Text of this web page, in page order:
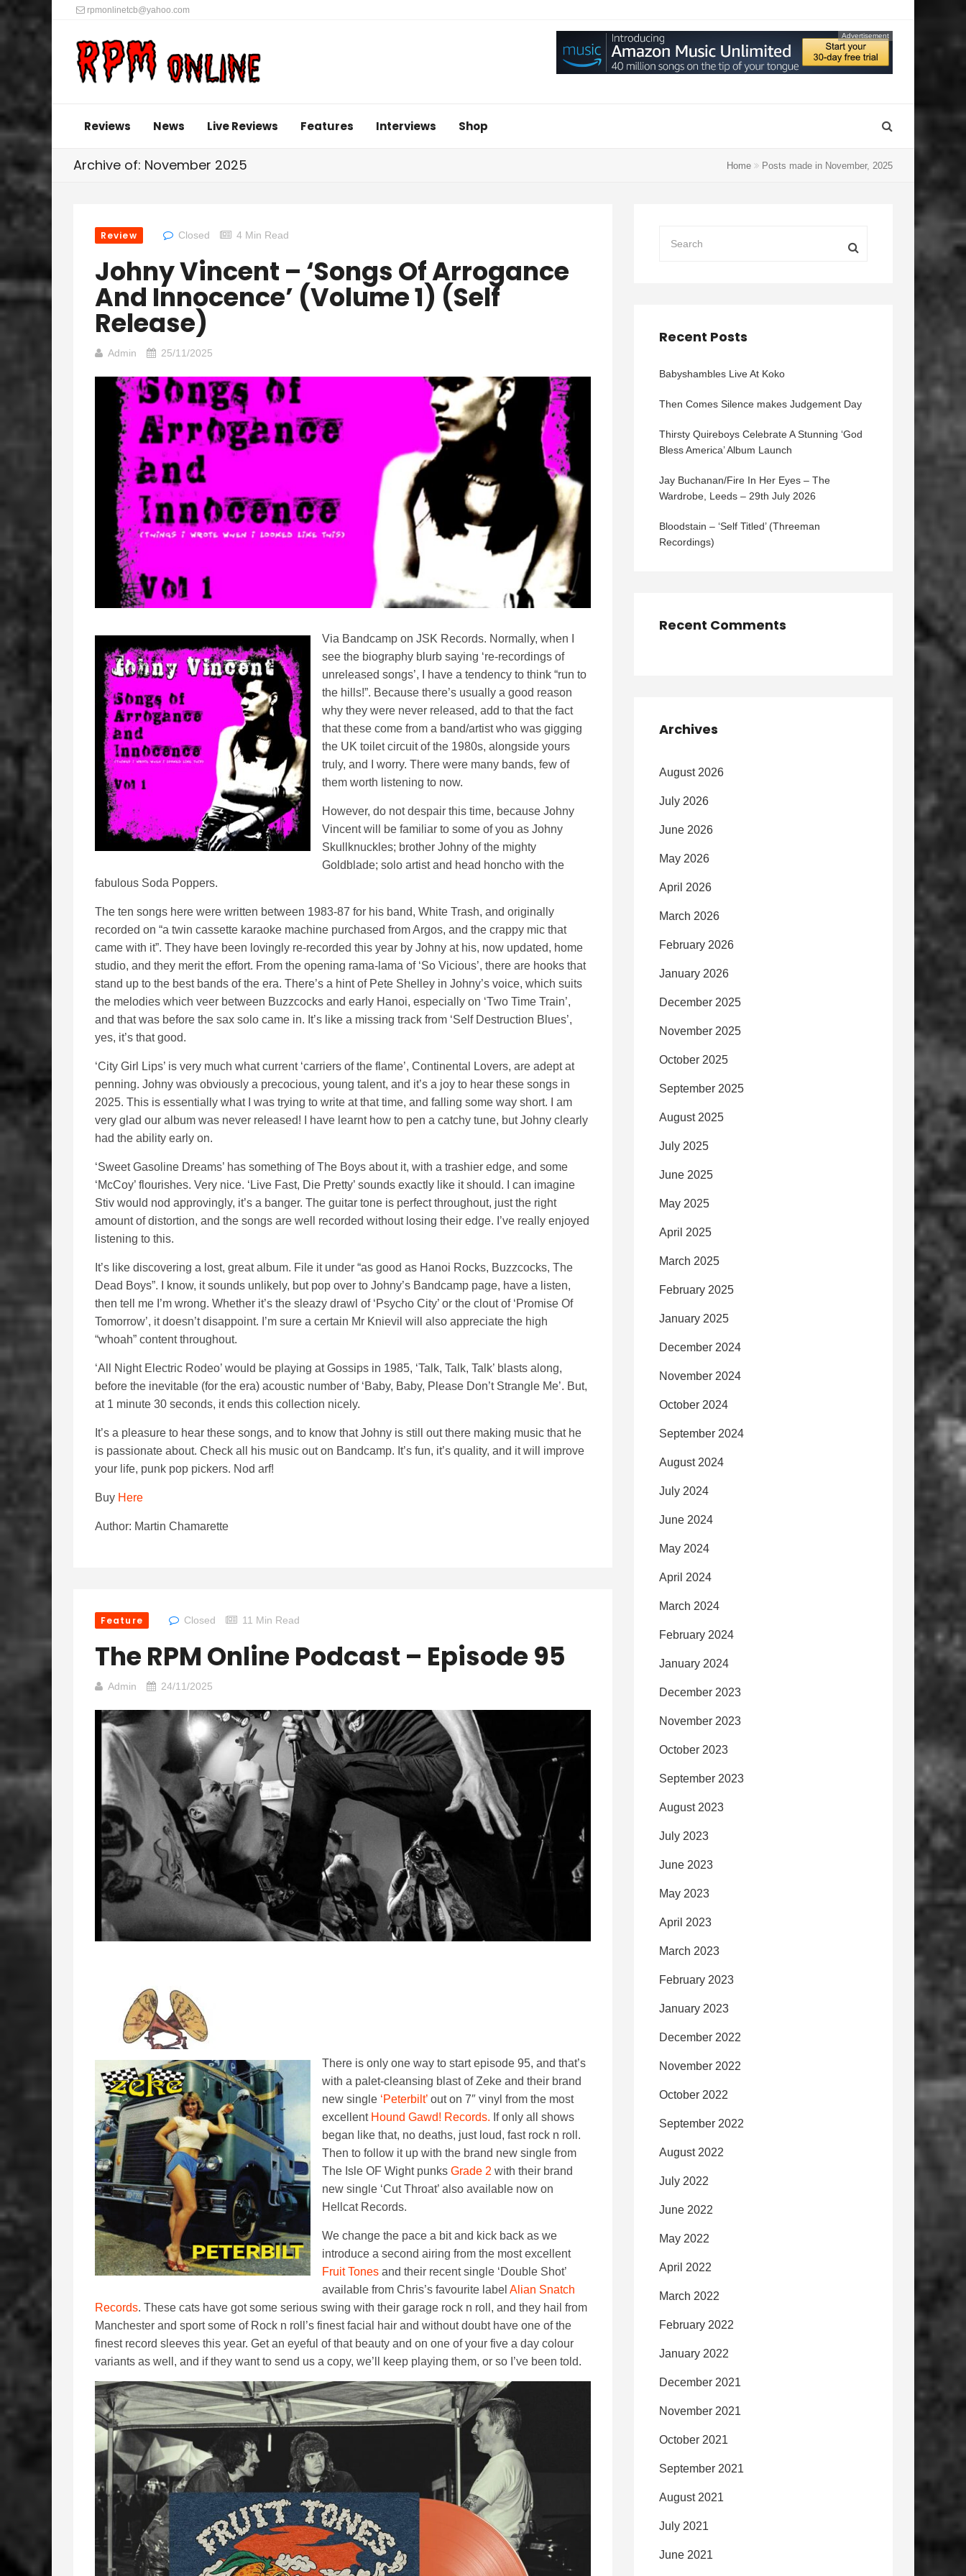
rpmonlinetcb@yahoo.com
Advertisement
Reviews News Live Reviews Features Interviews Shop
Archive of: November 2025 Home Posts made in November, 2025
Review Closed 4 Min Read
Johny Vincent – ‘Songs Of Arrogance
And Innocence’ (Volume 1) (Self
Release)
Admin 25/11/2025
Via Bandcamp on JSK Records. Normally, when I
see the biography blurb saying ‘re-recordings of
unreleased songs’, I have a tendency to think “run to
the hills!”. Because there’s usually a good reason
why they were never released, add to that the fact
that these come from a band/artist who was gigging
the UK toilet circuit of the 1980s, alongside yours
truly, and I worry. There were many bands, few of
them worth listening to now.
However, do not despair this time, because Johny
Vincent will be familiar to some of you as Johny
Skullknuckles; brother Johny of the mighty
Goldblade; solo artist and head honcho with the
fabulous Soda Poppers.
The ten songs here were written between 1983-87 for his band, White Trash, and originally
recorded on “a twin cassette karaoke machine purchased from Argos, and the crappy mic that
came with it”. They have been lovingly re-recorded this year by Johny at his, now updated, home
studio, and they merit the effort. From the opening rama-lama of ‘So Vicious’, there are hooks that
stand up to the best bands of the era. There’s a hint of Pete Shelley in Johny’s voice, which suits
the melodies which veer between Buzzcocks and early Hanoi, especially on ‘Two Time Train’,
and that was before the sax solo came in. It’s like a missing track from ‘Self Destruction Blues’,
yes, it’s that good.
‘City Girl Lips’ is very much what current ‘carriers of the flame’, Continental Lovers, are adept at
penning. Johny was obviously a precocious, young talent, and it’s a joy to hear these songs in
2025. This is essentially what I was trying to write at that time, and falling some way short. I am
very glad our album was never released! I have learnt how to pen a catchy tune, but Johny clearly
had the ability early on.
‘Sweet Gasoline Dreams’ has something of The Boys about it, with a trashier edge, and some
‘McCoy’ flourishes. Very nice. ‘Live Fast, Die Pretty’ sounds exactly like it should. I can imagine
Stiv would nod approvingly, it’s a banger. The guitar tone is perfect throughout, just the right
amount of distortion, and the songs are well recorded without losing their edge. I’ve really enjoyed
listening to this.
It’s like discovering a lost, great album. File it under “as good as Hanoi Rocks, Buzzcocks, The
Dead Boys”. I know, it sounds unlikely, but pop over to Johny’s Bandcamp page, have a listen,
then tell me I’m wrong. Whether it’s the sleazy drawl of ‘Psycho City’ or the clout of ‘Promise Of
Tomorrow’, it doesn’t disappoint. I’m sure a certain Mr Knievil will also appreciate the high
“whoah” content throughout.
‘All Night Electric Rodeo’ would be playing at Gossips in 1985, ‘Talk, Talk, Talk’ blasts along,
before the inevitable (for the era) acoustic number of ‘Baby, Baby, Please Don’t Strangle Me’. But,
at 1 minute 30 seconds, it ends this collection nicely.
It’s a pleasure to hear these songs, and to know that Johny is still out there making music that he
is passionate about. Check all his music out on Bandcamp. It’s fun, it’s quality, and it will improve
your life, punk pop pickers. Nod arf!
Buy Here
Author: Martin Chamarette
Feature Closed 11 Min Read
The RPM Online Podcast – Episode 95
Admin 24/11/2025
There is only one way to start episode 95, and that’s
with a palet-cleansing blast of Zeke and their brand
new single ‘Peterbilt’ out on 7″ vinyl from the most
excellent Hound Gawd! Records. If only all shows
began like that, no deaths, just loud, fast rock n roll.
Then to follow it up with the brand new single from
The Isle OF Wight punks Grade 2 with their brand
new single ‘Cut Throat’ also available now on
Hellcat Records.
We change the pace a bit and kick back as we
introduce a second airing from the most excellent
Fruit Tones and their recent single ‘Double Shot’
available from Chris’s favourite label Alian Snatch
Records. These cats have got some serious swing with their garage rock n roll, and they hail from
Manchester and sport some of Rock n roll’s finest facial hair and without doubt have one of the
finest record sleeves this year. Get an eyeful of that beauty and on one of your five a day colour
variants as well, and if they want to send us a copy, we’ll keep playing them, or so I’ve been told.
Recent Posts
Babyshambles Live At Koko
Then Comes Silence makes Judgement Day
Thirsty Quireboys Celebrate A Stunning ‘God
Bless America’ Album Launch
Jay Buchanan/Fire In Her Eyes – The
Wardrobe, Leeds – 29th July 2026
Bloodstain – ‘Self Titled’ (Threeman
Recordings)
Recent Comments
Archives
August 2026
July 2026
June 2026
May 2026
April 2026
March 2026
February 2026
January 2026
December 2025
November 2025
October 2025
September 2025
August 2025
July 2025
June 2025
May 2025
April 2025
March 2025
February 2025
January 2025
December 2024
November 2024
October 2024
September 2024
August 2024
July 2024
June 2024
May 2024
April 2024
March 2024
February 2024
January 2024
December 2023
November 2023
October 2023
September 2023
August 2023
July 2023
June 2023
May 2023
April 2023
March 2023
February 2023
January 2023
December 2022
November 2022
October 2022
September 2022
August 2022
July 2022
June 2022
May 2022
April 2022
March 2022
February 2022
January 2022
December 2021
November 2021
October 2021
September 2021
August 2021
July 2021
June 2021